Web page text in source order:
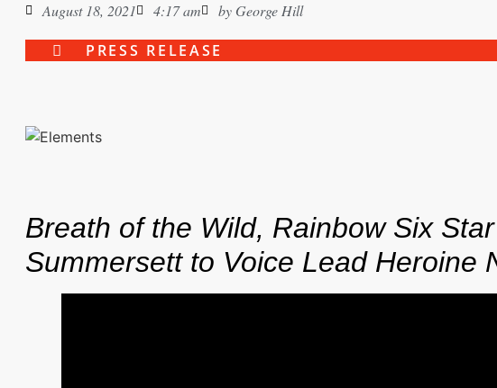
August 18, 2021 4:17 am by George Hill
PRESS RELEASE
Breath of the Wild, Rainbow Six
Summersett to Voice Lead Heroine